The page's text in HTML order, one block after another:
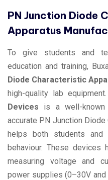
PN Junction Diode
Apparatus
To give students and
education and training,
Diode Characteristic
high-quality lab equipment.
Devices is a well-known
accurate PN Junction
helps both students and
behaviour. These devices
measuring voltage and
power supplies (0–30V and